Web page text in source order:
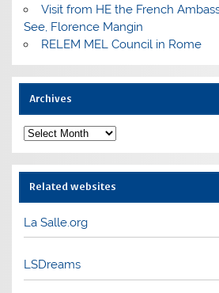
Visit from HE the French
See, Florence Mangin
RELEM MEL Council in Rome
Archives
Archives
Related websites
La Salle.org
LSDreams